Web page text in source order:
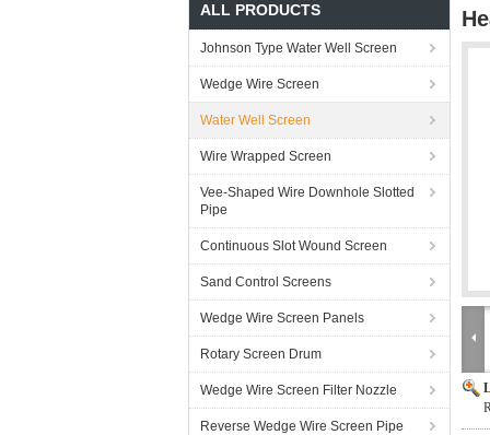
ALL PRODUCTS
Johnson Type Water Well Screen
Wedge Wire Screen
Water Well Screen
Wire Wrapped Screen
Vee-Shaped Wire Downhole Slotted
Pipe
Continuous Slot Wound Screen
Sand Control Screens
Wedge Wire Screen Panels
Rotary Screen Drum
Wedge Wire Screen Filter Nozzle
Reverse Wedge Wire Screen Pipe